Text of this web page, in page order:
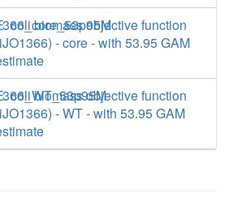
coli biomass objective function
- core - with 53.95 GAM
coli biomass objective function
- WT - with 53.95 GAM